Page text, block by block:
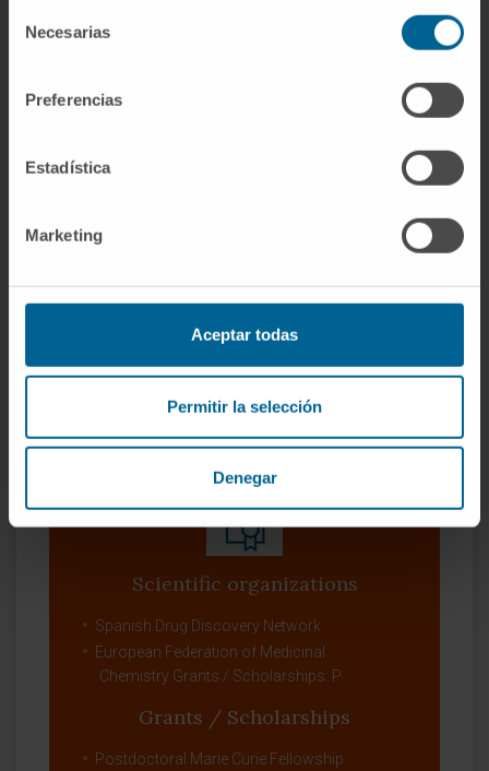
Necesarias
Preferencias
Estadística
Marketing
Aceptar todas
Permitir la selección
Denegar
strategic development across multiple
More information
SCOPUS
ORCID
Scientific organizations
Spanish Drug Discovery Network
European Federation of Medicinal
Chemistry Grants / Scholarships: P
Grants / Scholarships
Postdoctoral Marie Curie Fellowship